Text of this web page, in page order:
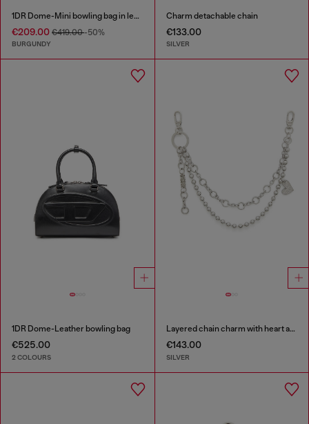
1DR Dome-Mini bowling bag in leather
€209.00 €419.00-50%
BURGUNDY
Charm detachable chain
€133.00
SILVER
1DR Dome-Leather bowling bag
€525.00
2 COLOURS
Layered chain charm with heart and Diesel pendant
€143.00
SILVER